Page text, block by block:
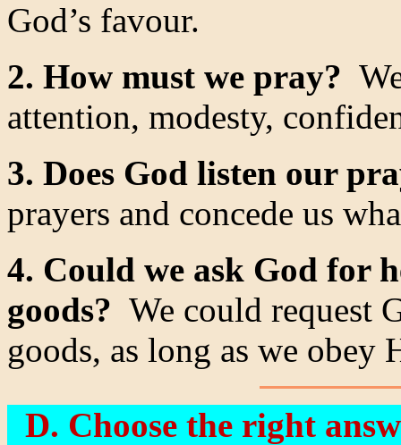
God’s favour.
2. How must we pray?
attention, modesty,
3. Does God listen our
prayers and concede us
4. Could we ask God for
goods? We could request
goods, as long as we obey
D. Choose the right